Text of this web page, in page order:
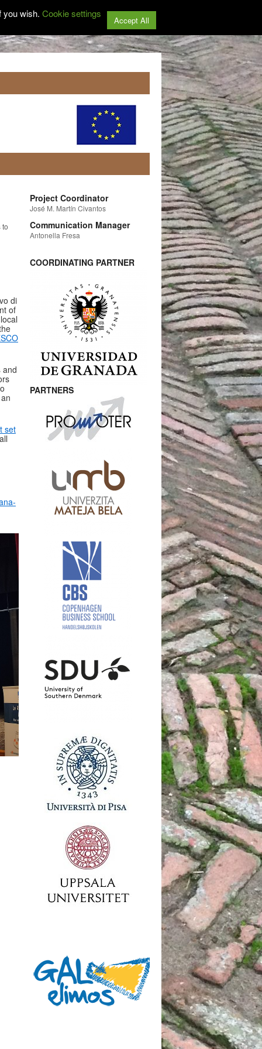
to
di
of
and
set
Project Coordinator
José M. Martín Civantos
Communication Manager
Antonella Fresa
COORDINATING PARTNER
PARTNERS
you wish. Cookie settings
Accept All